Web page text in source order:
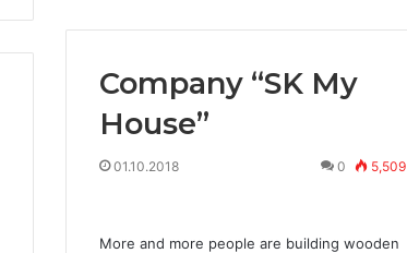
Company “SK My
House”
01.10.2018 0 5,509
More and more people are building wooden